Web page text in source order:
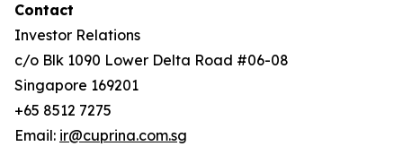
Contact
Investor Relations
c/o Blk 1090 Lower Delta Road #06-08
Singapore 169201
+65 8512 7275
Email: ir@cuprina.com.sg